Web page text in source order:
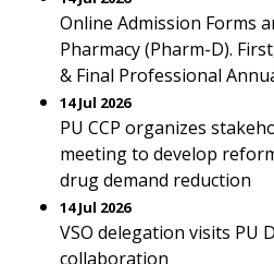
Online Admission Forms
Pharmacy (Pharm-D).
& Final Professional
14 Jul 2026
PU CCP organizes
meeting to develop
drug demand reduction
14 Jul 2026
VSO delegation visits PU
collaboration